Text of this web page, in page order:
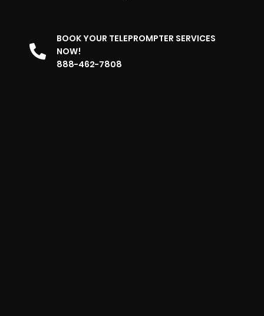
BOOK YOUR TELEPROMPTER SERVICES
NOW!
888-462-7808